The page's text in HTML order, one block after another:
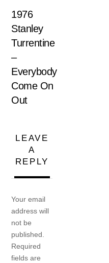
1976
Stanley
Turrentine
–
Everybody
Come On
Out
LEAVE
A
REPLY
Your email
address will
not be
published.
Required
fields are